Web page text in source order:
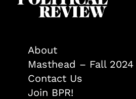
About
Masthead – Fall 2024
Contact Us
Join BPR!